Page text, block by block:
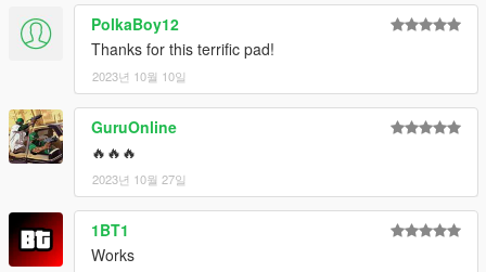
PolkaBoy12
Thanks for this terrific pad!
2023년 10월 10일
GuruOnline
🔥🔥🔥
2023년 10월 27일
1BT1
Works